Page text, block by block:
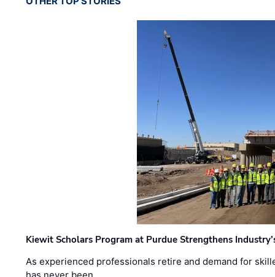
Kiewit Scholars Program at Purdue Strengthens
As experienced professionals retire and demand for